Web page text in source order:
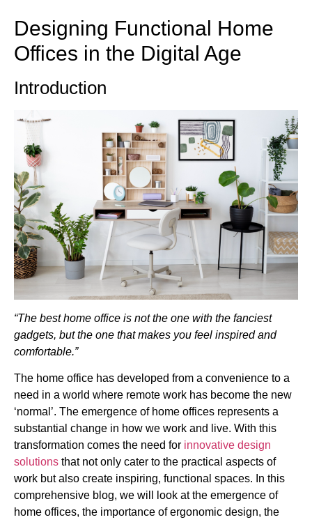
Designing Functional Home
Offices in the Digital Age
Introduction
“The best home office is not the one with the fanciest
gadgets, but the one that makes you feel inspired and
comfortable.”
The home office has developed from a convenience to a
need in a world where remote work has become the new
‘normal’. The emergence of home offices represents a
substantial change in how we work and live. With this
transformation comes the need for innovative design
solutions that not only cater to the practical aspects of
work but also create inspiring, functional spaces. In this
comprehensive blog, we will look at the emergence of
home offices, the importance of ergonomic design, the